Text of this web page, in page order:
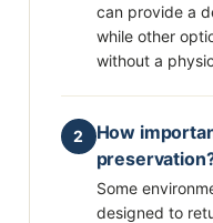
can provide a
while other
without a
2
How
Some
designed to